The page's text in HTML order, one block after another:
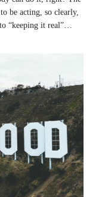
be acting, so clearly,
“keeping it real”…